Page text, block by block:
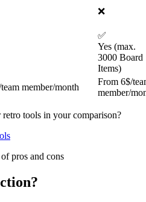
❌
✅
Yes (max.
3000 Board
Items)
member/month
From 6$/
member/
tools in your comparison?
pros and cons